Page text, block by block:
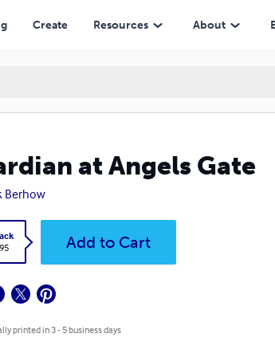
Create Resources About
at Angels Gate
Berhow
Add to Cart
printed in 3 - 5 business days